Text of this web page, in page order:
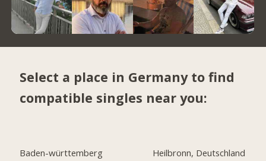
Select a place in Germany to find
compatible singles near you:
Baden-württemberg
Heilbronn, Deutschland